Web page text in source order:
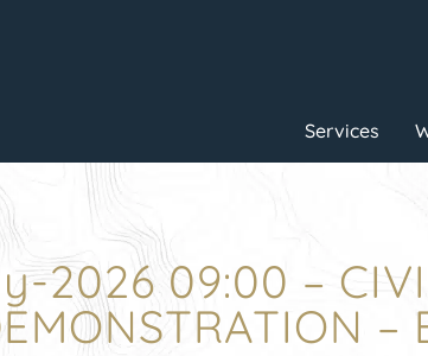
Services
2026 09:00 –